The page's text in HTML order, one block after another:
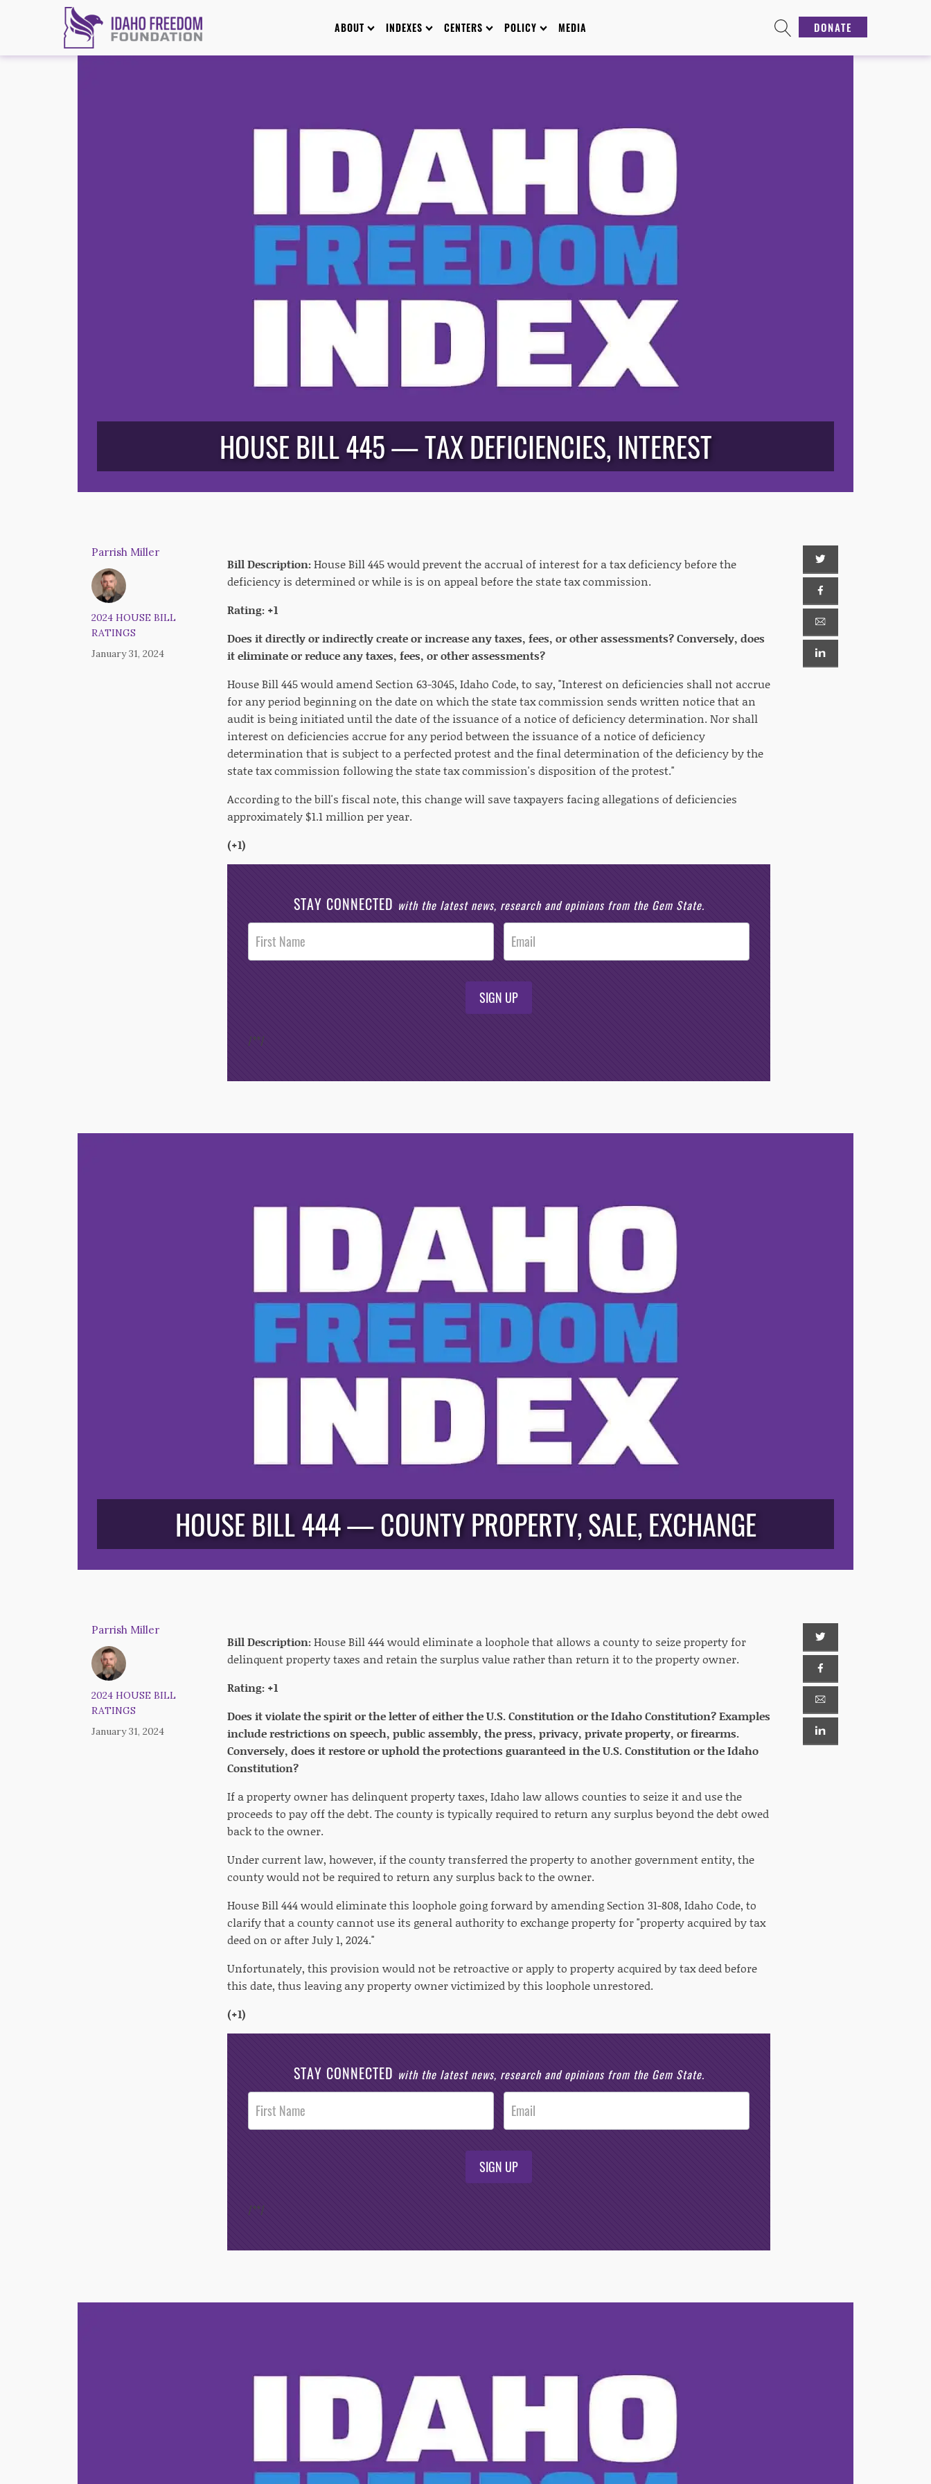
ABOUT INDEXES CENTERS POLICY MEDIA DONATE
HOUSE BILL 445 — TAX DEFICIENCIES, INTEREST
Parrish Miller
2024 HOUSE BILL
RATINGS
January 31, 2024
Bill Description:House Bill 445 would prevent the accrual of interest for a tax deficiency before the
deficiency is determined or while is is on appeal before the state tax commission.
Rating: +1
Does it directly or indirectly create or increase any taxes, fees, or other assessments? Conversely, does
it eliminate or reduce any taxes, fees, or other assessments?
House Bill 445 would amend Section 63-3045, Idaho Code, to say, "Interest on deficiencies shall not accrue
for any period beginning on the date on which the state tax commission sends written notice that an
audit is being initiated until the date of the issuance of a notice of deficiency determination. Nor shall
interest on deficiencies accrue for any period between the issuance of a notice of deficiency
determination that is subject to a perfected protest and the final determination of the deficiency by the
state tax commission following the state tax commission's disposition of the protest."
According to the bill's fiscal note, this change will save taxpayers facing allegations of deficiencies
approximately $1.1 million per year.
(+1)
STAY CONNECTED with the latest news, research and opinions from the Gem State.
Post
Footer
Opt-In
SIGN UP
/**/
HOUSE BILL 444 — COUNTY PROPERTY, SALE, EXCHANGE
Parrish Miller
2024 HOUSE BILL
RATINGS
January 31, 2024
Bill Description:House Bill 444 would eliminate a loophole that allows a county to seize property for
delinquent property taxes and retain the surplus value rather than return it to the property owner.
Rating: +1
Does it violate the spirit or the letter of either the U.S. Constitution or the Idaho Constitution? Examples
include restrictions on speech, public assembly, the press, privacy, private property, or firearms.
Conversely, does it restore or uphold the protections guaranteed in the U.S. Constitution or the Idaho
Constitution?
If a property owner has delinquent property taxes, Idaho law allows counties to seize it and use the
proceeds to pay off the debt. The county is typically required to return any surplus beyond the debt owed
back to the owner.
Under current law, however, if the county transferred the property to another government entity, the
county would not be required to return any surplus back to the owner.
House Bill 444 would eliminate this loophole going forward by amending Section 31-808, Idaho Code, to
clarify that a county cannot use its general authority to exchange property for "property acquired by tax
deed on or after July 1, 2024."
Unfortunately, this provision would not be retroactive or apply to property acquired by tax deed before
this date, thus leaving any property owner victimized by this loophole unrestored.
(+1)
STAY CONNECTED with the latest news, research and opinions from the Gem State.
Post
Footer
Opt-In
SIGN UP
/**/